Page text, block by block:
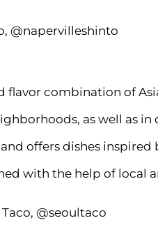
@napervilleshinto
flavor combination of
as well as
offers dishes
with the help of local
@seoultaco